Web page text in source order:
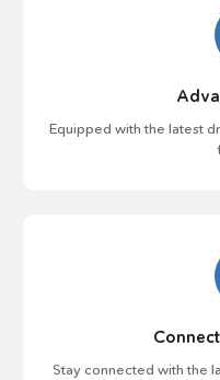
Equipped with the latest
Stay connected with the